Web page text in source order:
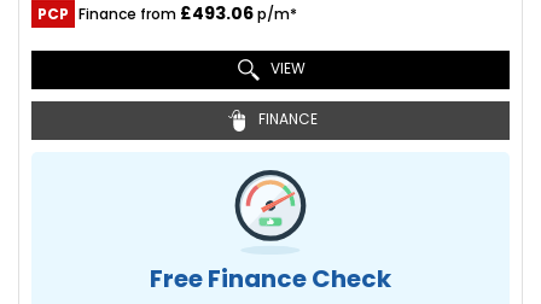
PCP Finance from £493.06p/m*
VIEW
FINANCE
Free Finance Check